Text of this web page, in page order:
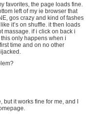
favorites, the page loads fine.
left of my ie browser that
gos crazy and kind of fashes
it’s on shuffle. it then loads
massage. if i click on back i
only happens when i
time and on no other
it works fine for me, and I